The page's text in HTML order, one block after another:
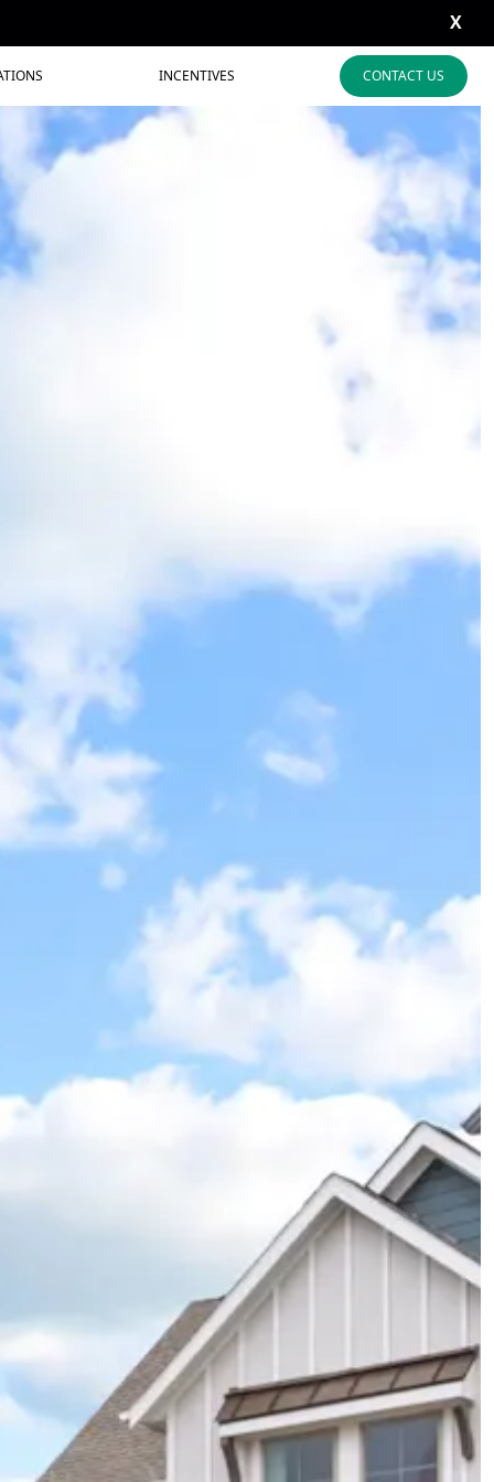
X
INCENTIVES CONTACT US